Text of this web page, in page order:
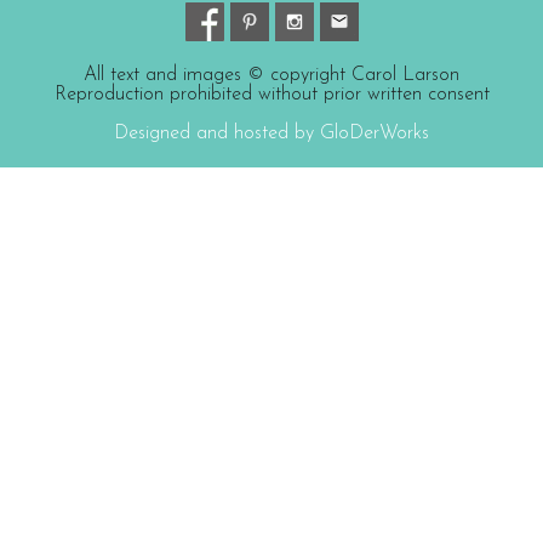
All text and images © copyright Carol Larson
Reproduction prohibited without prior written consent
Designed and hosted by GloDerWorks